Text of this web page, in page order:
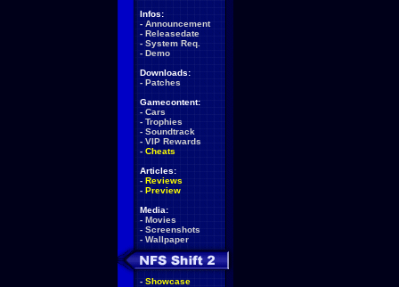
Infos:
- Announcement
- Releasedate
- System Req.
- Demo
Downloads:
- Patches
Gamecontent:
- Cars
- Trophies
- Soundtrack
- VIP Rewards
- Cheats
Articles:
- Reviews
- Preview
Media:
- Movies
- Screenshots
- Wallpaper
- Showcase